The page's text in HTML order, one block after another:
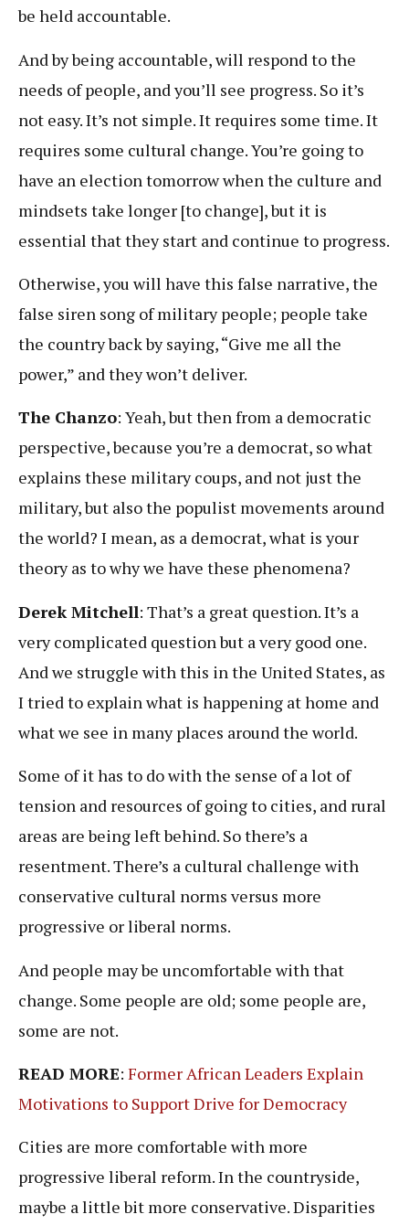
be held accountable.
And by being accountable, will respond to the
needs of people, and you’ll see progress. So it’s
not easy. It’s not simple. It requires some time. It
requires some cultural change. You’re going to
have an election tomorrow when the culture and
mindsets take longer [to change], but it is
essential that they start and continue to progress.
Otherwise, you will have this false narrative, the
false siren song of military people; people take
the country back by saying, “Give me all the
power,” and they won’t deliver.
The Chanzo: Yeah, but then from a democratic
perspective, because you’re a democrat, so what
explains these military coups, and not just the
military, but also the populist movements around
the world? I mean, as a democrat, what is your
theory as to why we have these phenomena?
Derek Mitchell: That’s a great question. It’s a
very complicated question but a very good one.
And we struggle with this in the United States, as
I tried to explain what is happening at home and
what we see in many places around the world.
Some of it has to do with the sense of a lot of
tension and resources of going to cities, and rural
areas are being left behind. So there’s a
resentment. There’s a cultural challenge with
conservative cultural norms versus more
progressive or liberal norms.
And people may be uncomfortable with that
change. Some people are old; some people are,
some are not.
READ MORE: Former African Leaders Explain
Motivations to Support Drive for Democracy
Cities are more comfortable with more
progressive liberal reform. In the countryside,
maybe a little bit more conservative. Disparities